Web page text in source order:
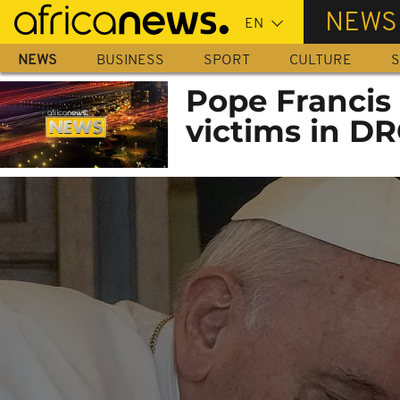
Skip
main
content
NEWS
NEWS BUSINESS SPORT CULTURE
Pope
victims in